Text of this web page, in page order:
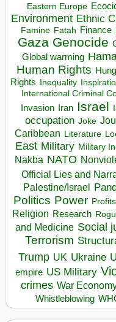
Eastern Europe
Environment Ethnic
Famine Fatah Finance
Gaza Genocide
Global warming
Human Rights
Rights Inequality
International Criminal
Invasion Iran Israel
occupation Joke
Caribbean Literature
East Military Military
Nakba NATO
Official Lies and
Palestine/Israel
Politics Power Profits
Religion Research
and Medicine Social
Terrorism
Trump UK Ukraine
empire US Military
crimes War
Whistleblowing